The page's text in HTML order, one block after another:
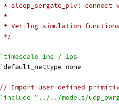
* sleep_sergate_plv: connect
*
* Verilog simulation
*/
`timescale 1ns / 1ps
`default_nettype none
// Import user defined
`include "../../models/